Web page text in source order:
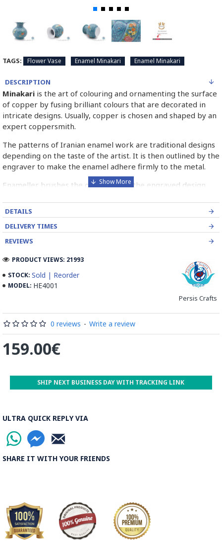
TAGS: Flower Vase Enamel Minakari Enamel Minakari
DESCRIPTION
Minakari is the art of colouring and ornamenting the surface
of copper by fusing brilliant colours that are decorated in
intricate designs. Usually, copper is chosen and shaped by an
expert coppersmith.
The patterns of Iranian enamel work are traditional designs
depending on the taste of the artist. It is then outlined by the
engraver to make the enamel adhere firmly to the metal.
Enameller brushes the ornament on the engraved design
blue etc. A single piece of Mina passes through many bands
before it reaches completion.
The body is recoated with a higher quality glaze & reheated
Enamel working and baked-coating are one of the
Read the Full Story on Minakari
DETAILS
DELIVERY TIMES
REVIEWS
STOCK: Sold | Reorder
MODEL: HE4001
Persis Crafts
PRODUCT VIEWS: 21993
0 reviews - Write a review
159.00€
ULTRA QUICK REPLY VIA
SHARE IT WITH YOUR FRIENDS
SHIP NEXT BUSINESS DAY WITH TRACKING LINK